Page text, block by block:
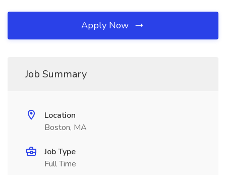
Apply Now
Job Summary
Location
Boston, MA
Job Type
Full Time